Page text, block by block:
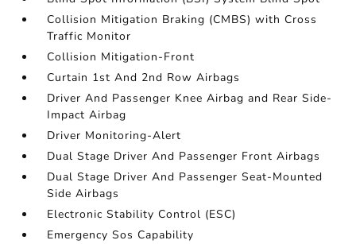
Collision Mitigation Braking (CMBS) with Cross
Traffic Monitor
Collision Mitigation-Front
Curtain 1st And 2nd Row Airbags
Driver And Passenger Knee Airbag and Rear Side-
Impact Airbag
Driver Monitoring-Alert
Dual Stage Driver And Passenger Front Airbags
Dual Stage Driver And Passenger Seat-Mounted
Side Airbags
Electronic Stability Control (ESC)
Emergency Sos Capability